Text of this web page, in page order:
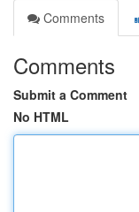
Comments
Comments
Submit a Comment
No HTML